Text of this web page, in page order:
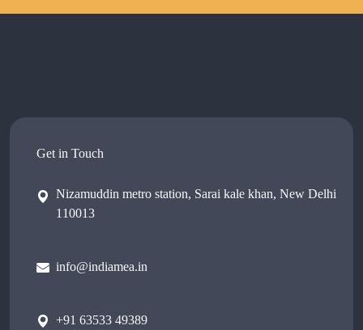
Get in Touch
Nizamuddin metro station, Sarai kale khan, New Delhi
110013
info@indiamea.in
+91 63533 49389